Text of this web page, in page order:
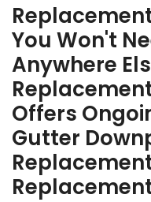
You Won't
Anywhere
Offers
Gutter